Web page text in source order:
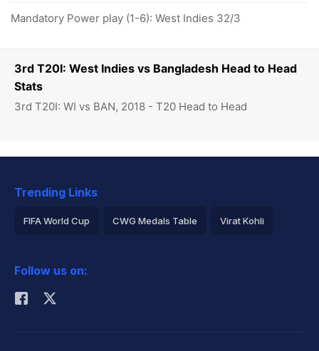
3rd T20I: West Indies vs Bangladesh Head to Head
Stats
3rd T20I: WI vs BAN, 2018 - T20 Head to Head
Mandatory Power play (1-6): West Indies 32/3
Trending Links
FIFA World Cup CWG Medals Table Virat Kohli
Rohit Sharma
Follow us on: